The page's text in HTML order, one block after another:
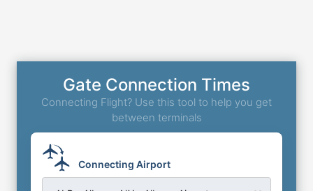
Gate Connection Times
Connecting Flight? Use this tool to help you get
between terminals
Connecting Airport